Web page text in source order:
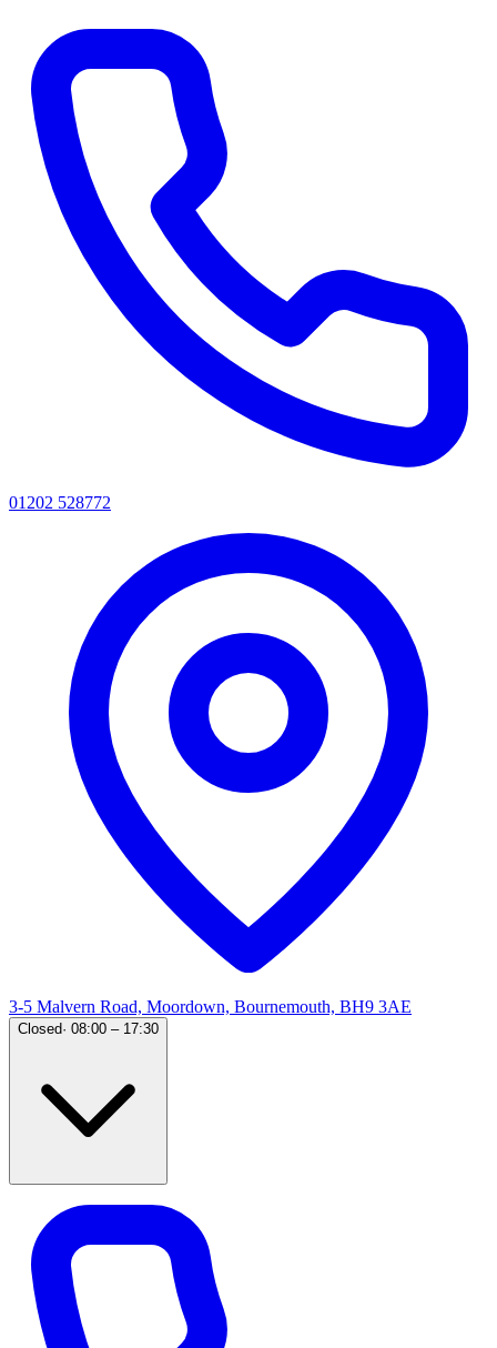
01202 528772
3-5 Malvern Road, Moordown, Bournemouth, BH9 3AE
Closed· 08:00 – 17:30